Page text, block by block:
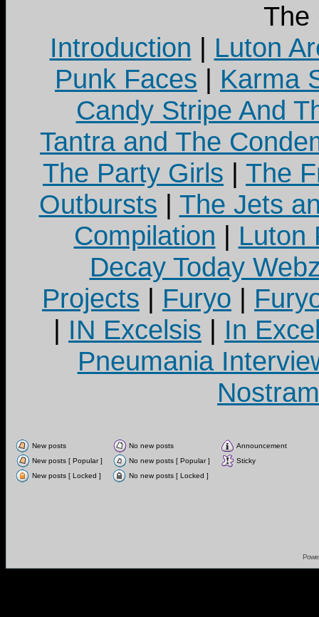
The
Introduction | Luton
Punk Faces | Karma
Candy Stripe And
Tantra and The
The Party Girls | The
Outbursts | The Jets
Compilation | Luton
Decay Today
Projects | Furyo |
| IN Excelsis | In
Pneumania
New posts No new posts
Announcement
New posts [ Popular ]
No new posts [ Popular ]
Sticky
New posts [ Locked ]
No new posts [ Locked ]